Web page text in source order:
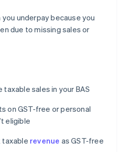
underpay because you
due to missing sales or
sales in your BAS
on GST-free or personal
eligible
taxable revenue as GST-free